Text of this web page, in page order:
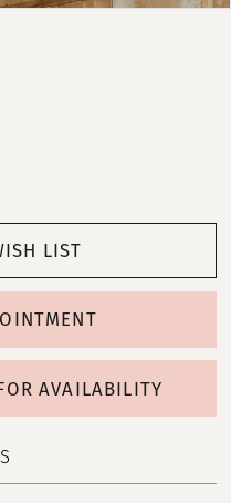
LIST
AVAILABILITY